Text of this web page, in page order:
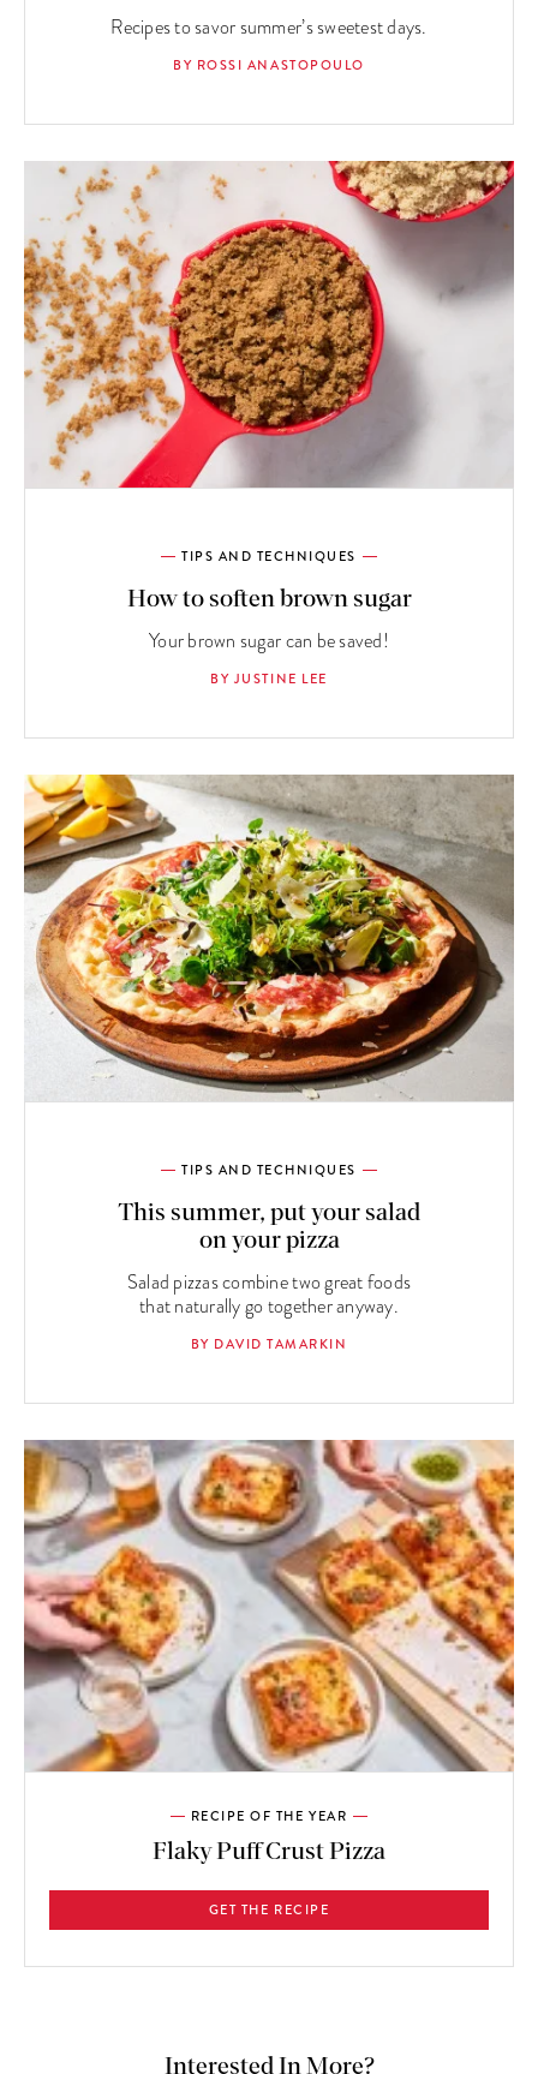
Recipes to savor summer’s sweetest days.
BY ROSSI ANASTOPOULO
TIPS AND TECHNIQUES
How to soften brown sugar
Your brown sugar can be saved!
BY JUSTINE LEE
TIPS AND TECHNIQUES
This summer, put your salad
on your pizza
Salad pizzas combine two great foods
that naturally go together anyway.
BY DAVID TAMARKIN
RECIPE OF THE YEAR
Flaky Puff Crust Pizza
GET THE RECIPE
Interested In More?